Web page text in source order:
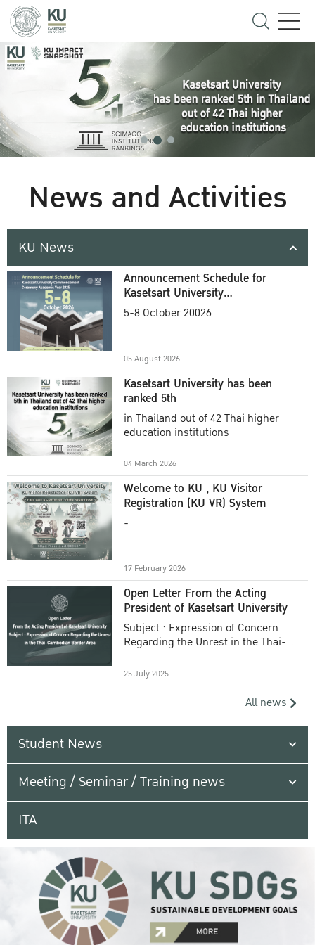
News and Activities
KU News
Announcement Schedule for
Kasetsart University
Commencement Ceremony
5-8 October 20026
05 August 2026
Kasetsart University has been
ranked 5th
in Thailand out of 42 Thai higher
education institutions
04 March 2026
Welcome to KU , KU Visitor
Registration (KU VR) System
-
17 February 2026
Open Letter From the Acting
President of Kasetsart University
Subject : Expression of Concern
Regarding the Unrest in the Thai-
25 July 2025
All news
Student News
Meeting / Seminar / Training news
ITA